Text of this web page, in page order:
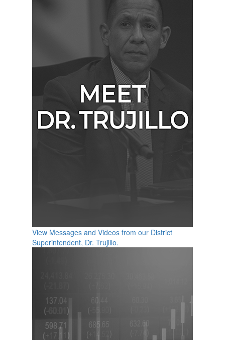
View Messages and Videos from our District
Superintendent, Dr. Trujillo.